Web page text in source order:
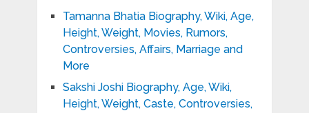
Tamanna Bhatia Biography, Wiki, Age,
Height, Weight, Movies, Rumors,
Controversies, Affairs, Marriage and
More
Sakshi Joshi Biography, Age, Wiki,
Height, Weight, Caste, Controversies,